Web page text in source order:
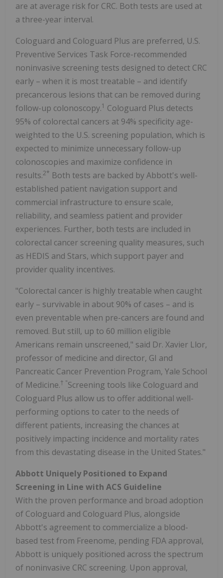
are at average risk for CRC. Both tests are used at
a three-year interval.
Cologuard and Cologuard Plus are preferred, U.S.
Preventive Services Task Force-recommended
noninvasive screening tests designed to detect CRC
early – when it is most treatable – and identify
precancerous lesions that can be removed during
follow-up colonoscopy.1 Cologuard Plus detects
95% of colorectal cancers at 94% specificity age-
weighted to the U.S. screening population, which is
expected to minimize unnecessary follow-up
colonoscopies and maximize confidence in
results.2* Both tests are backed by Abbott's well-
established patient navigation support and
commercial infrastructure to ensure scale,
reliability, and seamless patient and provider
experiences. Further, both tests are included in
colorectal cancer screening quality measures, such
as HEDIS and Stars, which support payer and
provider quality incentives.
"Colorectal cancer is highly treatable when caught
early – survivable in about 90% of cases – and is
even preventable when pre-cancers are found and
removed. But still, up to 60 million eligible
Americans remain unscreened," said Dr. Xavier Llor,
professor of medicine and director, GI and
Pancreatic Cancer Prevention Program, Yale School
of Medicine.† "Screening tools like Cologuard and
Cologuard Plus allow us to offer additional well-
performing options to cater to the needs of
different patients, increasing the chances at
positively impacting incidence and mortality rates
from this devastating disease in the United States."
Abbott Uniquely Positioned to Expand
Screening in Line with ACS Guideline
With the proven performance and broad adoption
of Cologuard and Cologuard Plus, alongside
Abbott's agreement to commercialize a blood-
based test from Freenome, pending FDA approval,
Abbott is uniquely positioned across the spectrum
of noninvasive CRC screening. Upon approval,